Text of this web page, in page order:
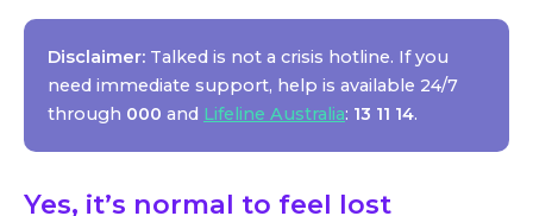
Disclaimer: Talked is not a crisis hotline. If you
need immediate support, help is available 24/7
through 000 and Lifeline Australia: 13 11 14.
Yes, it’s normal to feel lost